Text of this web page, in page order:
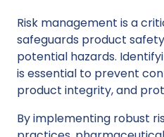
Risk management is a
safeguards product
potential hazards.
is essential to prevent
product integrity, and
By implementing robust